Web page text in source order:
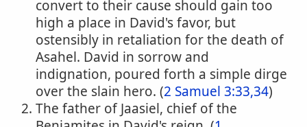
convert to their cause should gain too
high a place in David's favor, but
ostensibly in retaliation for the death of
Asahel. David in sorrow and
indignation, poured forth a simple dirge
over the slain hero. (2 Samuel 3:33,34)
The father of Jaasiel, chief of the